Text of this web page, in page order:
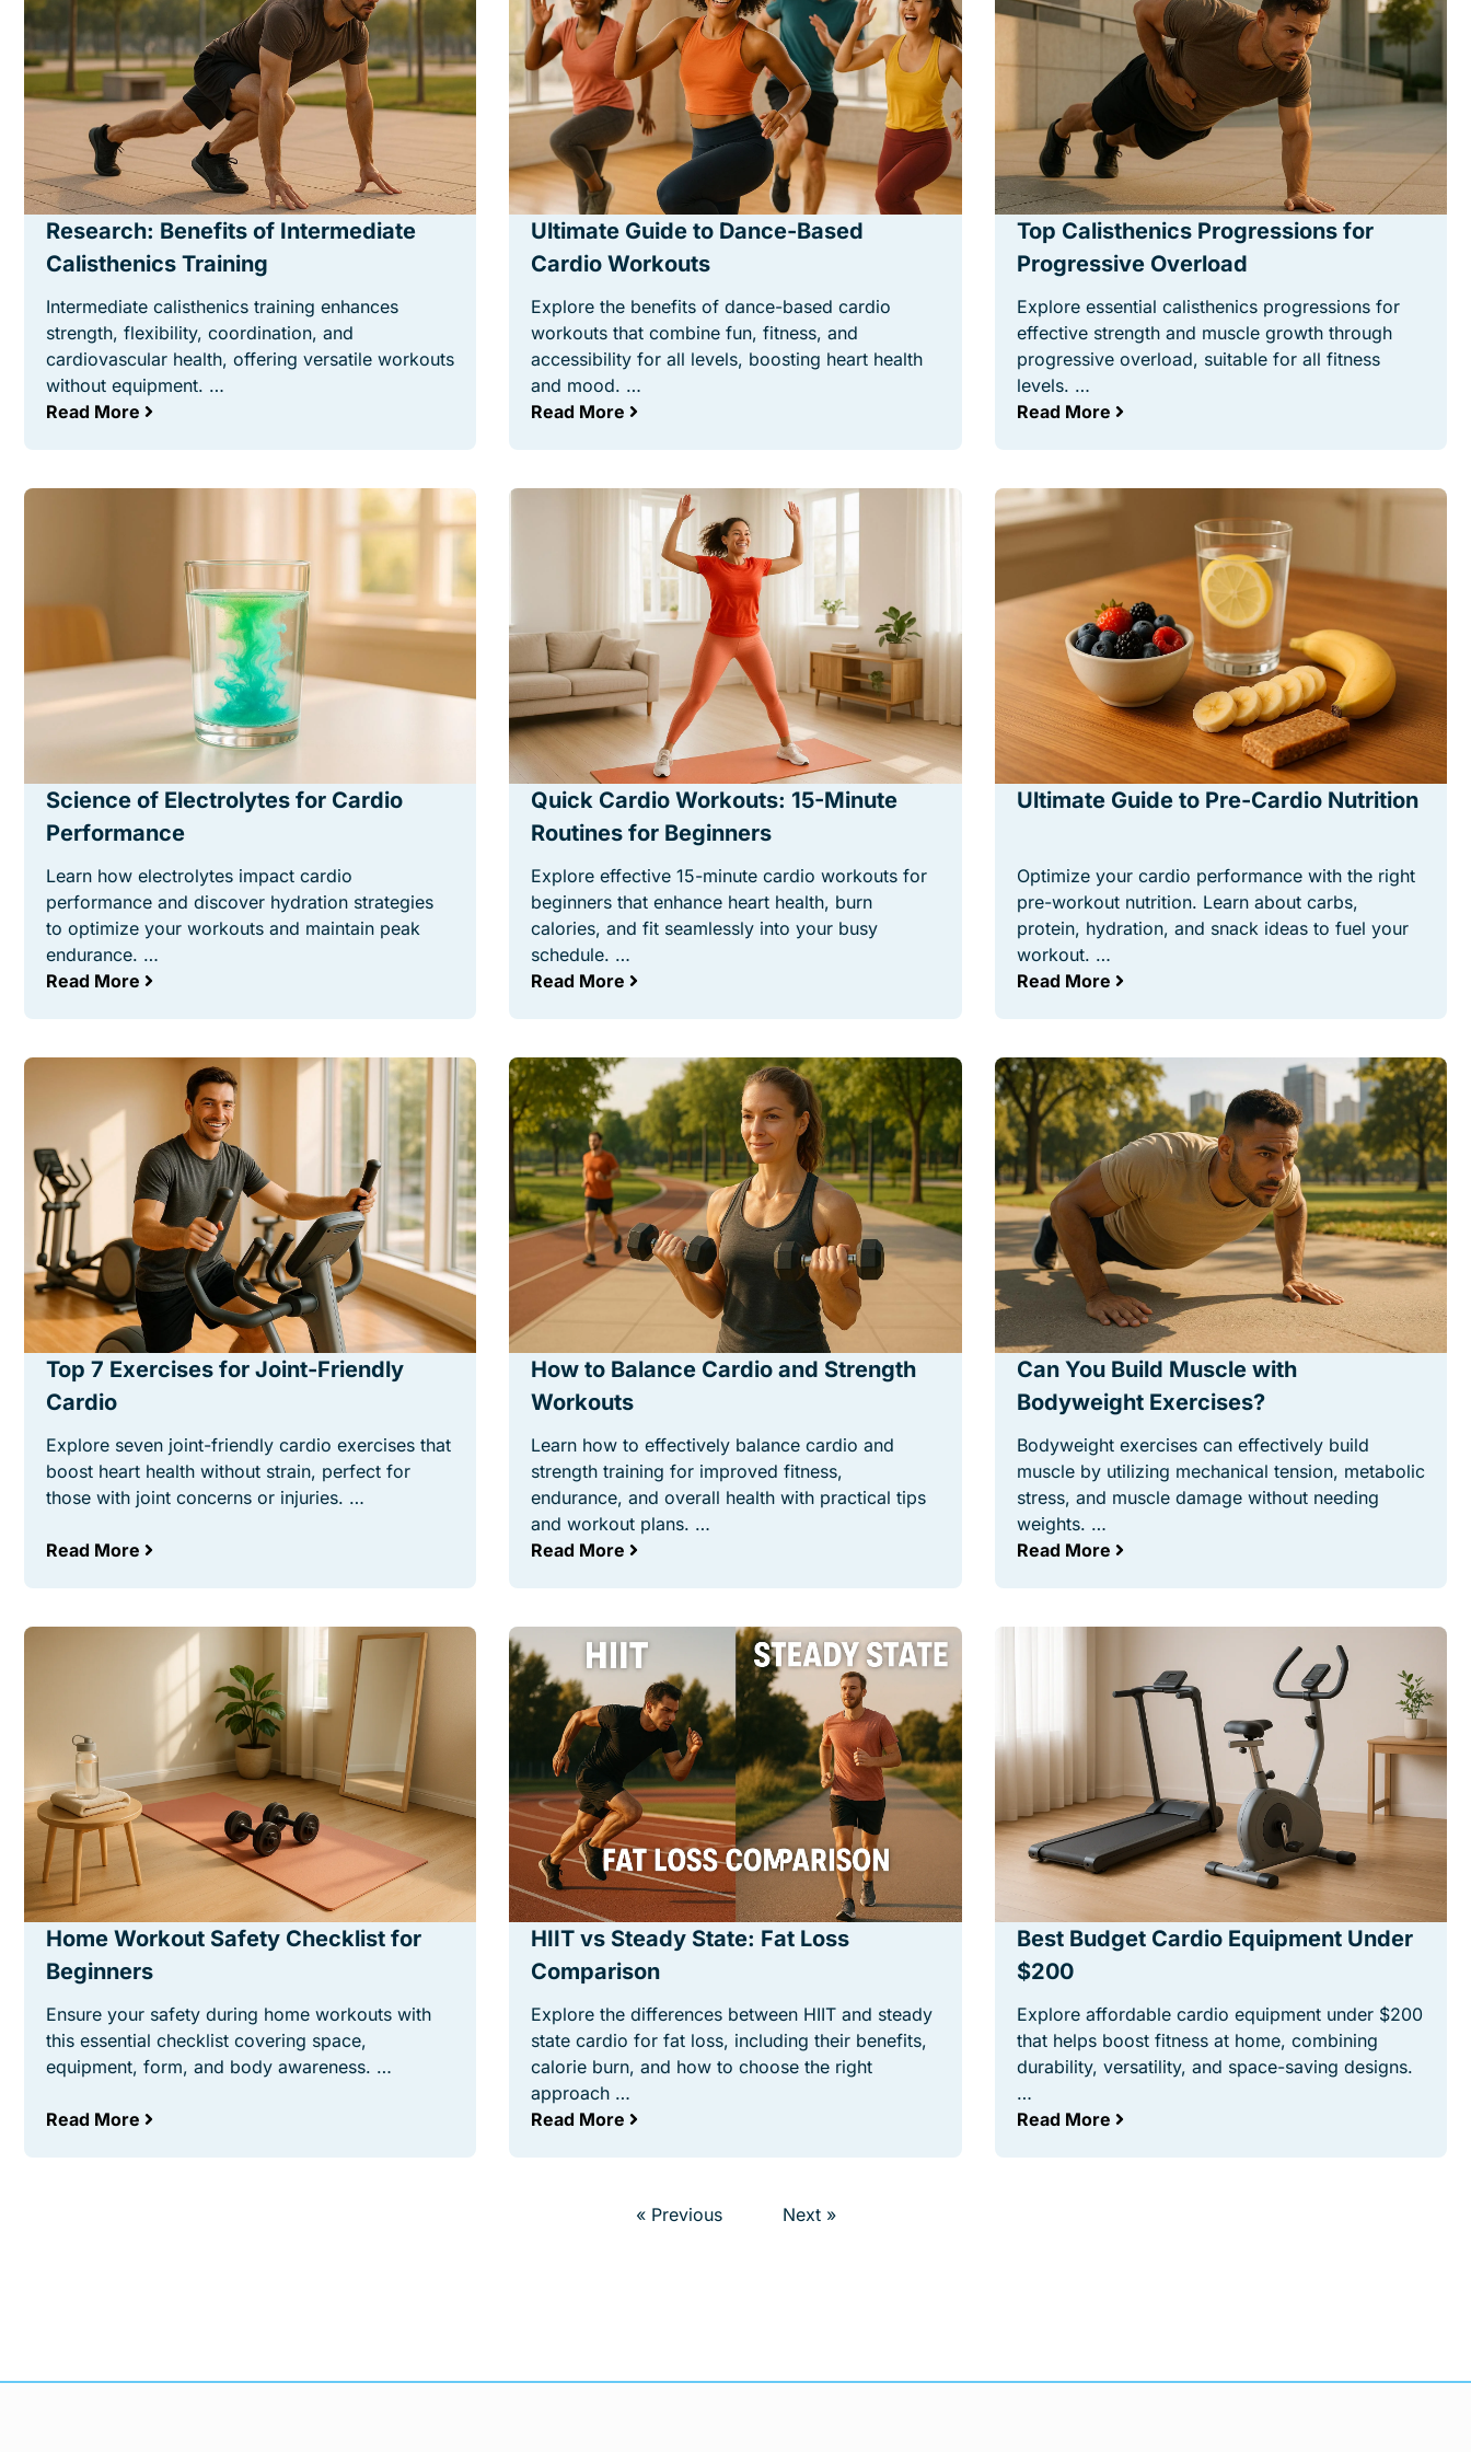
Research: Benefits of Intermediate
Calisthenics Training
Intermediate calisthenics training enhances
strength, flexibility, coordination, and
cardiovascular health, offering versatile workouts
without equipment. …
Read More
Ultimate Guide to Dance-Based
Cardio Workouts
Explore the benefits of dance-based cardio
workouts that combine fun, fitness, and
accessibility for all levels, boosting heart health
and mood. …
Read More
Top Calisthenics Progressions for
Progressive Overload
Explore essential calisthenics progressions for
effective strength and muscle growth through
progressive overload, suitable for all fitness
levels. …
Read More
Science of Electrolytes for Cardio
Performance
Learn how electrolytes impact cardio
performance and discover hydration strategies
to optimize your workouts and maintain peak
endurance. …
Read More
Quick Cardio Workouts: 15-Minute
Routines for Beginners
Explore effective 15-minute cardio workouts for
beginners that enhance heart health, burn
calories, and fit seamlessly into your busy
schedule. …
Read More
Ultimate Guide to Pre-Cardio Nutrition
Optimize your cardio performance with the right
pre-workout nutrition. Learn about carbs,
protein, hydration, and snack ideas to fuel your
workout. …
Read More
Top 7 Exercises for Joint-Friendly
Cardio
Explore seven joint-friendly cardio exercises that
boost heart health without strain, perfect for
those with joint concerns or injuries. …
Read More
How to Balance Cardio and Strength
Workouts
Learn how to effectively balance cardio and
strength training for improved fitness,
endurance, and overall health with practical tips
and workout plans. …
Read More
Can You Build Muscle with
Bodyweight Exercises?
Bodyweight exercises can effectively build
muscle by utilizing mechanical tension, metabolic
stress, and muscle damage without needing
weights. …
Read More
Home Workout Safety Checklist for
Beginners
Ensure your safety during home workouts with
this essential checklist covering space,
equipment, form, and body awareness. …
Read More
HIIT vs Steady State: Fat Loss
Comparison
Explore the differences between HIIT and steady
state cardio for fat loss, including their benefits,
calorie burn, and how to choose the right
approach …
Read More
Best Budget Cardio Equipment Under
$200
Explore affordable cardio equipment under $200
that helps boost fitness at home, combining
durability, versatility, and space-saving designs.
…
Read More
« Previous Next »